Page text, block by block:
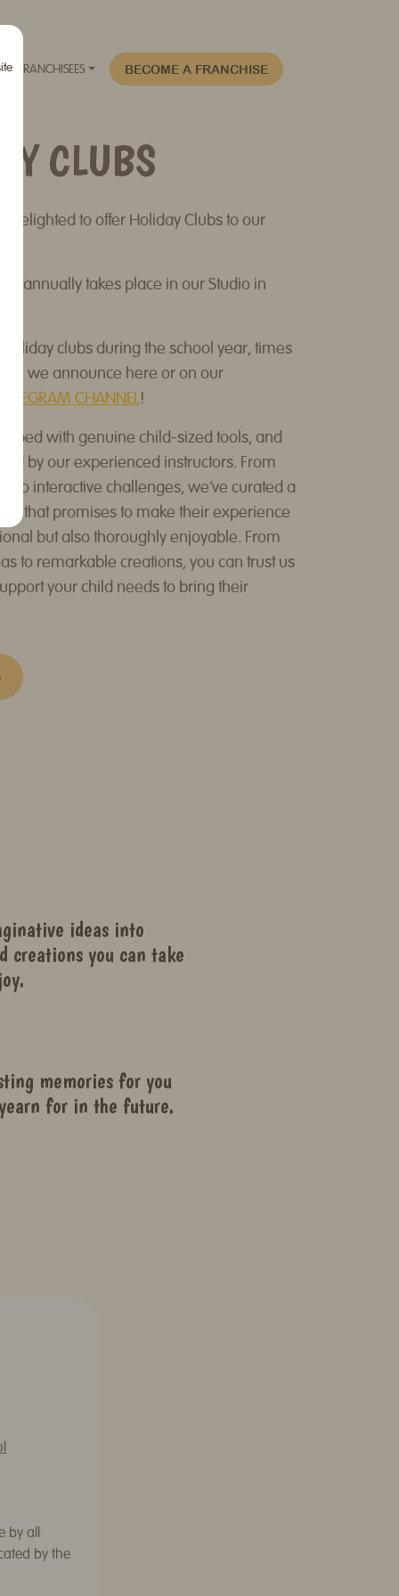
FRANCHISEES BECOME A FRANCHISE
CLUBS
delighted to offer Holiday Clubs to our
annually takes place in our Studio in
Holiday clubs during the school year, times
we announce here or on our
TELEGRAM CHANNEL!
with genuine child-sized tools, and
by our experienced instructors. From
to interactive challenges, we've curated a
that promises to make their experience
but also thoroughly enjoyable. From
to remarkable creations, you can trust us
your child needs to bring their
ideas into
creations you can take
memories for you
for in the future.
by all
by the